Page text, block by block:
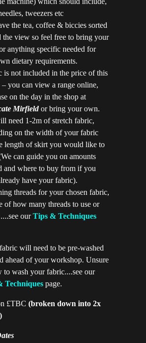
tweezers etc
the tea, coffee & biccies sorted
the view so feel free to bring your
anything specific needed for
dietary requirements.
is not included in the price of this
– you can view a range online,
on the day in the shop at
Mirfieldor bring your own.
need 1-2m of stretch fabric,
on the width of your fabric
length of skirt you would like to
can guide you on amounts
and where to buy from if you
have your fabric).
threads for your chosen fabric,
of how many threads to use or
ourTips & Techniques
will need to be pre-washed
ahead of your workshop. Unsure
to wash your fabric....see our
Techniquespage.
£TBC (broken down into 2x